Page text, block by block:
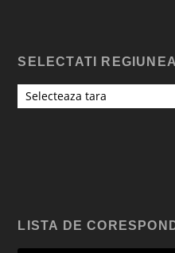
SELECTATI REGIUNEA
Selecteaza tara
LISTA DE